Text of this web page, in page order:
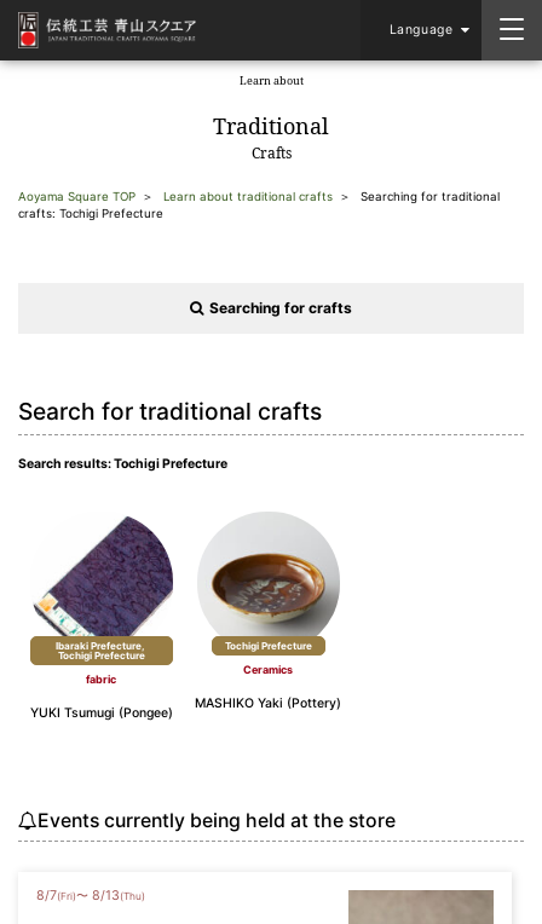
Language
Learn about
Traditional
Crafts
Aoyama Square TOP Learn about traditional crafts
Searching for traditional
crafts: Tochigi Prefecture
Searching for crafts
Search for traditional crafts
Search results: Tochigi Prefecture
Ibaraki Prefecture,
Tochigi Prefecture
fabric
YUKI Tsumugi (Pongee)
Tochigi Prefecture
Ceramics
MASHIKO Yaki (Pottery)
Events currently being held at the store
8/7(Fri)〜 8/13 (Thu)